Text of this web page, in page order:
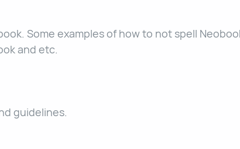
Some examples of how to not spell
and etc.
guidelines.